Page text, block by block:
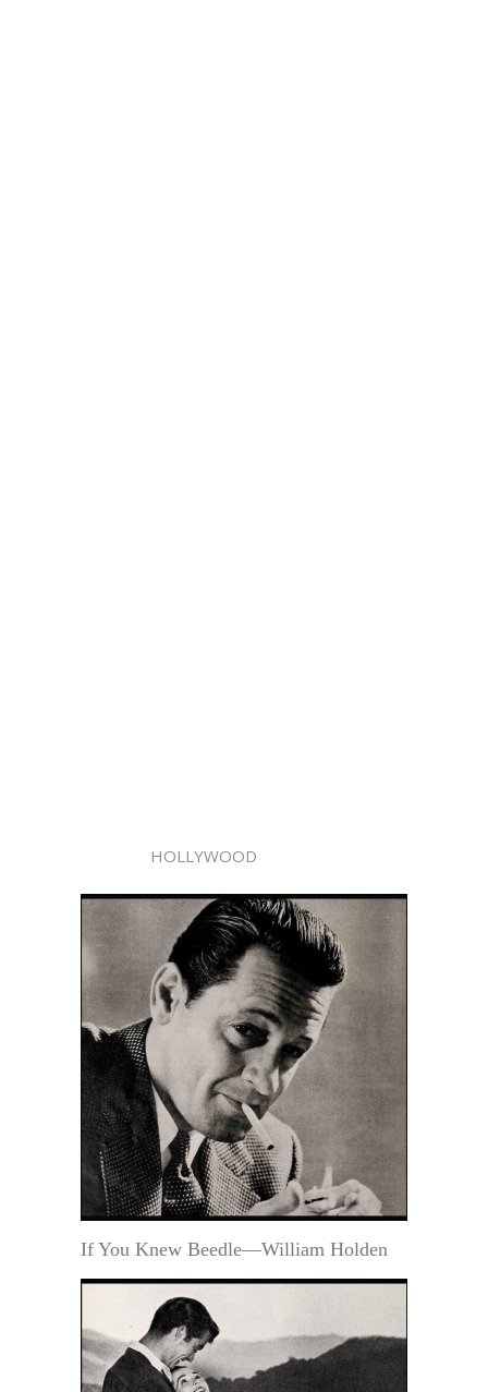
HOLLYWOOD
If You Knew Beedle—William Holden